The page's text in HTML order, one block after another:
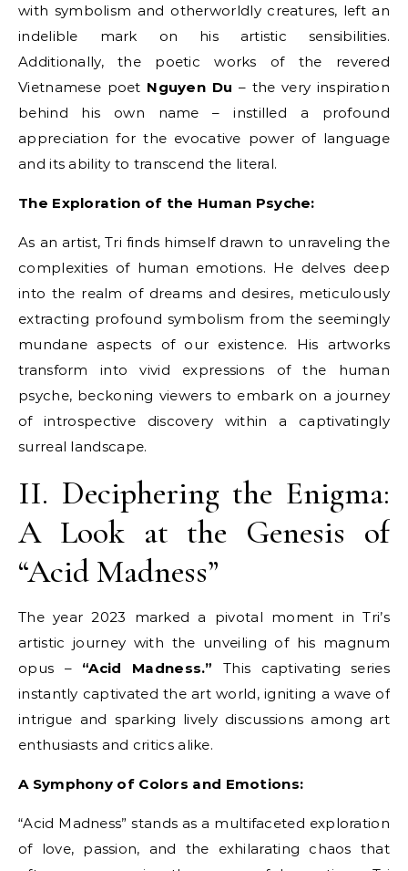
with symbolism and otherworldly creatures, left an
indelible mark on his artistic sensibilities.
Additionally, the poetic works of the revered
Vietnamese poet Nguyen Du – the very inspiration
behind his own name – instilled a profound
appreciation for the evocative power of language
and its ability to transcend the literal.
The Exploration of the Human Psyche:
As an artist, Tri finds himself drawn to unraveling the
complexities of human emotions. He delves deep
into the realm of dreams and desires, meticulously
extracting profound symbolism from the seemingly
mundane aspects of our existence. His artworks
transform into vivid expressions of the human
psyche, beckoning viewers to embark on a journey
of introspective discovery within a captivatingly
surreal landscape.
II. Deciphering the Enigma:
A Look at the Genesis of
“Acid Madness”
The year 2023 marked a pivotal moment in Tri’s
artistic journey with the unveiling of his magnum
opus – “Acid Madness.” This captivating series
instantly captivated the art world, igniting a wave of
intrigue and sparking lively discussions among art
enthusiasts and critics alike.
A Symphony of Colors and Emotions:
“Acid Madness” stands as a multifaceted exploration
of love, passion, and the exhilarating chaos that